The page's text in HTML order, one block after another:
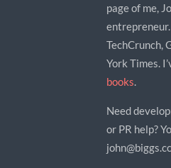
page of me,
TechCrunch,
York Times.
books.
Need
or PR help?
john@biggs.cc